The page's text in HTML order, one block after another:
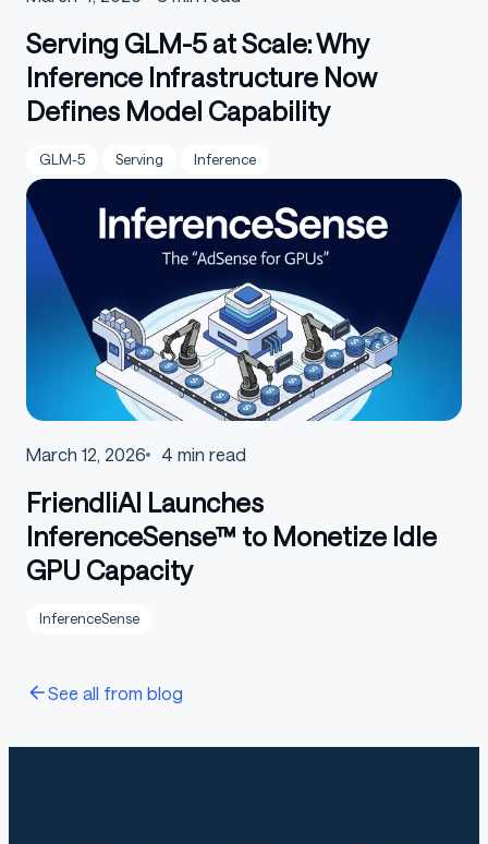
Serving GLM-5 at Scale: Why
Inference Infrastructure Now
Defines Model Capability
GLM-5 Serving Inference
March 12, 2026 4 min read
FriendliAI Launches
InferenceSense™ to Monetize Idle
GPU Capacity
InferenceSense
See all from blog